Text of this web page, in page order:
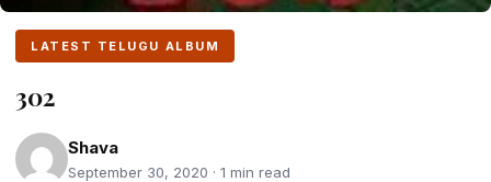
LATEST TELUGU ALBUM
302
Shava
September 30, 2020 · 1 min read